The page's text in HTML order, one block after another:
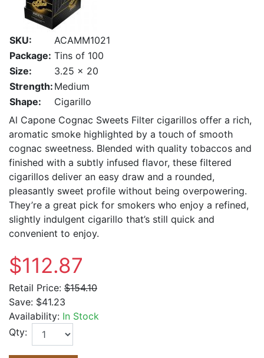
SKU:
ACAMM1021
Package: Tins of 100
Size:
3.25 x 20
Strength: Medium
Shape:
Cigarillo
Al Capone Cognac Sweets Filter cigarillos offer a rich,
aromatic smoke highlighted by a touch of smooth
cognac sweetness. Blended with quality tobaccos and
finished with a subtly infused flavor, these filtered
cigarillos deliver an easy draw and a rounded,
pleasantly sweet profile without being overpowering.
They’re a great pick for smokers who enjoy a refined,
slightly indulgent cigarillo that’s still quick and
convenient to enjoy.
$112.87
Retail Price: $154.10
Save: $41.23
Availability: In Stock
Qty: